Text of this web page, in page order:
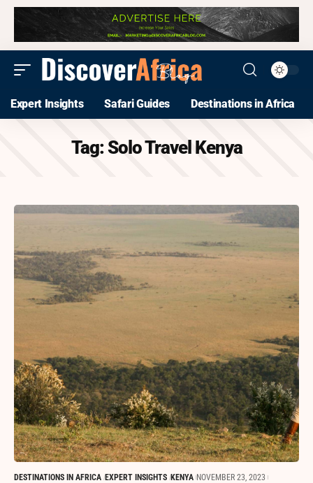
Expert Insights Safari Guides Destinations in Africa
Tag:Solo Travel Kenya
DESTINATIONS IN AFRICA EXPERT INSIGHTS KENYA NOVEMBER 23, 2023